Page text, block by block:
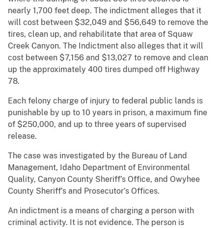
nearly 1,700 feet deep. The indictment alleges that it
will cost between $32,049 and $56,649 to remove the
tires, clean up, and rehabilitate that area of Squaw
Creek Canyon. The Indictment also alleges that it will
cost between $7,156 and $13,027 to remove and clean
up the approximately 400 tires dumped off Highway
78.
Each felony charge of injury to federal public lands is
punishable by up to 10 years in prison, a maximum fine
of $250,000, and up to three years of supervised
release.
The case was investigated by the Bureau of Land
Management, Idaho Department of Environmental
Quality, Canyon County Sheriff’s Office, and Owyhee
County Sheriff’s and Prosecutor’s Offices.
An indictment is a means of charging a person with
criminal activity. It is not evidence. The person is